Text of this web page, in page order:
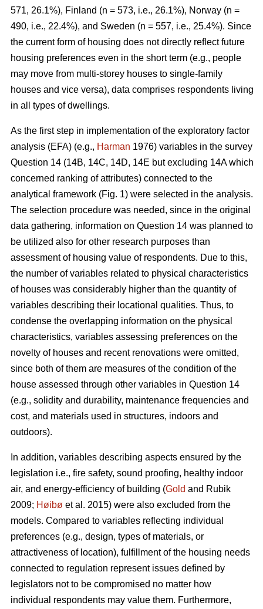
571, 26.1%), Finland (n = 573, i.e., 26.1%), Norway (n =
490, i.e., 22.4%), and Sweden (n = 557, i.e., 25.4%). Since
the current form of housing does not directly reflect future
housing preferences even in the short term (e.g., people
may move from multi-storey houses to single-family
houses and vice versa), data comprises respondents living
in all types of dwellings.
As the first step in implementation of the exploratory factor
analysis (EFA) (e.g., Harman 1976) variables in the survey
Question 14 (14B, 14C, 14D, 14E but excluding 14A which
concerned ranking of attributes) connected to the
analytical framework (Fig. 1) were selected in the analysis.
The selection procedure was needed, since in the original
data gathering, information on Question 14 was planned to
be utilized also for other research purposes than
assessment of housing value of respondents. Due to this,
the number of variables related to physical characteristics
of houses was considerably higher than the quantity of
variables describing their locational qualities. Thus, to
condense the overlapping information on the physical
characteristics, variables assessing preferences on the
novelty of houses and recent renovations were omitted,
since both of them are measures of the condition of the
house assessed through other variables in Question 14
(e.g., solidity and durability, maintenance frequencies and
cost, and materials used in structures, indoors and
outdoors).
In addition, variables describing aspects ensured by the
legislation i.e., fire safety, sound proofing, healthy indoor
air, and energy-efficiency of building (Gold and Rubik
2009; Høibø et al. 2015) were also excluded from the
models. Compared to variables reflecting individual
preferences (e.g., design, types of materials, or
attractiveness of location), fulfillment of the housing needs
connected to regulation represent issues defined by
legislators not to be compromised no matter how
individual respondents may value them. Furthermore,